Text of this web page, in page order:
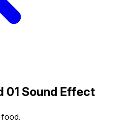
01 Sound Effect
food.